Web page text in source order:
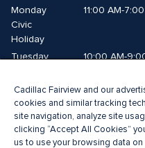
Monday
Civic
Holiday
11:00 AM-7:00
Tuesday
10:00 AM-
Thursday
10:00 AM-
Friday
10:00 AM-
Saturday
10:00 AM-
Sunday
11:00 AM-7:00
Cadillac Fairview and our
cookies and similar tracking
site navigation, analyze site
clicking “Accept All Cookies”
us to use your browsing data